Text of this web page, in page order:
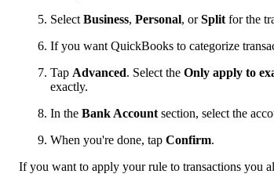
Select Business, Personal, orSplit for the
If you want QuickBooks to categorize
Tap Advanced. Select the Only apply to
exactly.
In the Bank Account section, select the
When you're done, tap Confirm.
If you want to apply your rule to transactions you